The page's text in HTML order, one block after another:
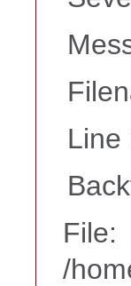
Line
File:
/